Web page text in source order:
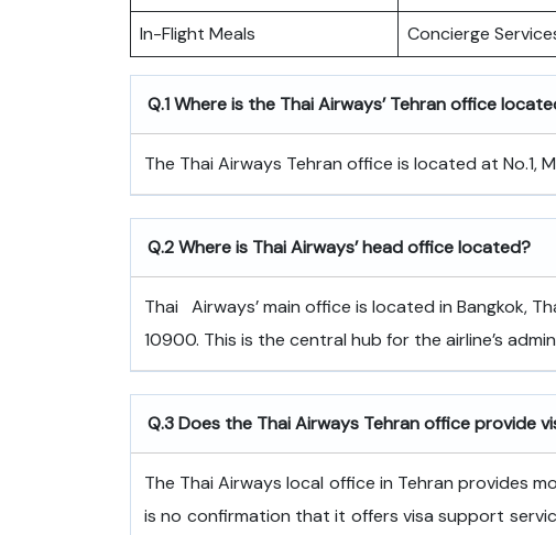
In-Flight Meals
Concierge
Q.1 Where is the Thai Airways’ Tehran office
The Thai Airways Tehran office is located at No.1,
Q.2 Where is Thai Airways’ head office located?
Thai ‍ ‌​‍​‌‍​‍‌​‍​‌‍​‍‌ Airways’ main office is located in Bangkok,
10900. This is the central hub for the airline’s
Q.3 Does the Thai Airways Tehran office provide
The Thai Airways local office in Tehran provides
is no confirmation that it offers visa support